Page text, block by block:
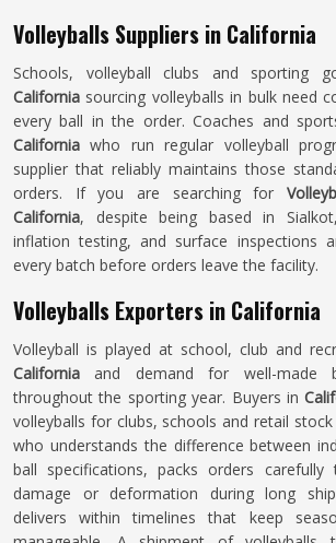
Volleyballs Suppliers in California
Schools, volleyball clubs and sporting
California sourcing volleyballs in bulk need
every ball in the order. Coaches and
California who run regular volleyball
supplier that reliably maintains those
orders. If you are searching for
California, despite being based in
inflation testing, and surface inspections
every batch before orders leave the facility.
Volleyballs Exporters in California
Volleyball is played at school, club and
California and demand for well-made
throughout the sporting year. Buyers in
volleyballs for clubs, schools and retail
who understands the difference between
ball specifications, packs orders carefully
damage or deformation during long
delivers within timelines that keep